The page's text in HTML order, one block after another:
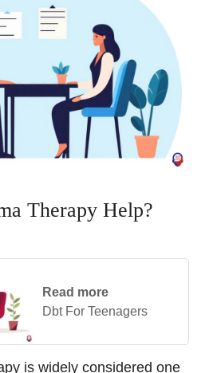
Therapy Help?
Read more
Dbt For Teenagers
is widely considered one